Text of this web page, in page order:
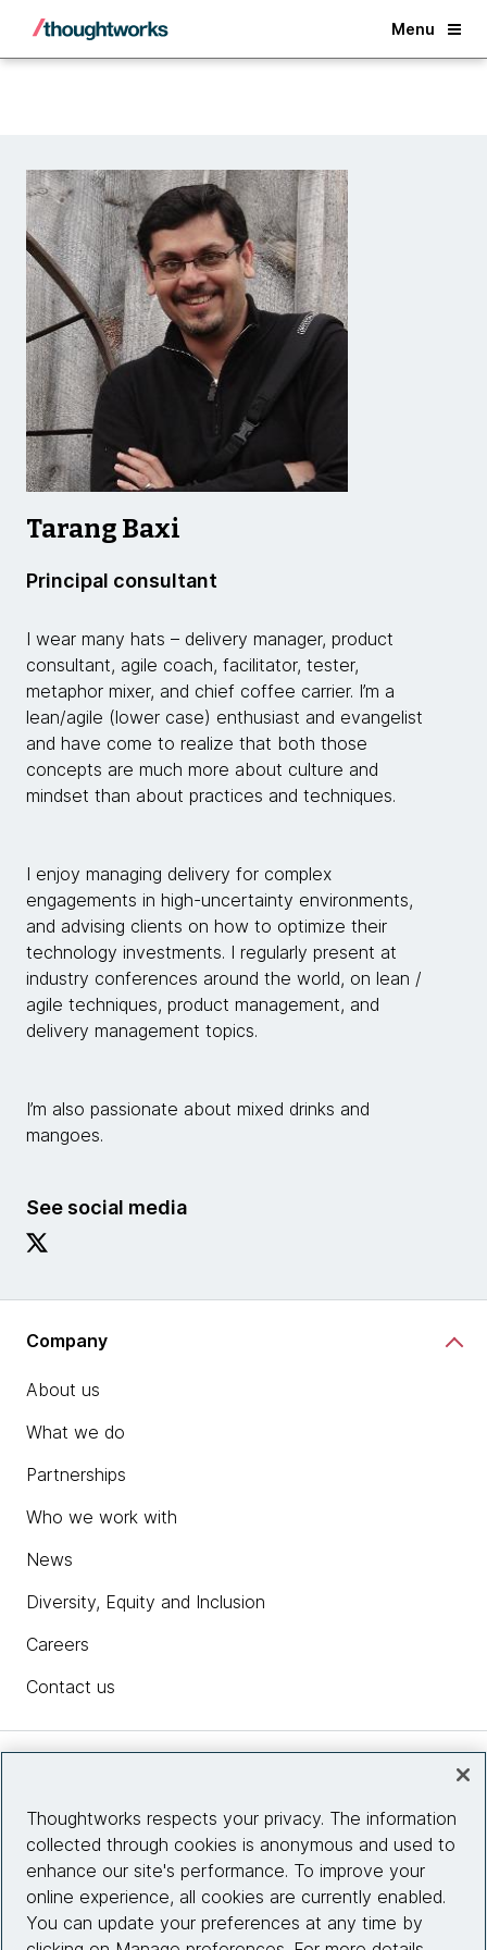
Menu
Back
Tarang Baxi
Principal consultant
I wear many hats – delivery manager, product
consultant, agile coach, facilitator, tester,
metaphor mixer, and chief coffee carrier. I’m a
lean/agile (lower case) enthusiast and evangelist
and have come to realize that both those
concepts are much more about culture and
mindset than about practices and techniques.
I enjoy managing delivery for complex
engagements in high-uncertainty environments,
and advising clients on how to optimize their
technology investments. I regularly present at
industry conferences around the world, on lean /
agile techniques, product management, and
delivery management topics.
I’m also passionate about mixed drinks and
mangoes.
See social media
Company
About us
What we do
Partnerships
Who we work with
News
Diversity, Equity and Inclusion
Careers
Contact us
Site info
Connect with us
Thoughtworks respects your privacy. The information
collected through cookies is anonymous and used to
enhance our site's performance. To improve your
online experience, all cookies are currently enabled.
You can update your preferences at any time by